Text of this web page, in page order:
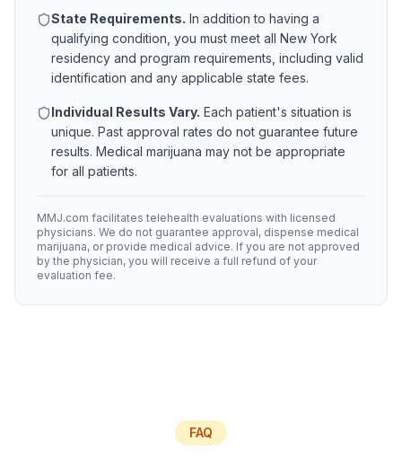
State Requirements. In addition to having a
qualifying condition, you must meet all New York
residency and program requirements, including valid
identification and any applicable state fees.
Individual Results Vary. Each patient's situation is
unique. Past approval rates do not guarantee future
results. Medical marijuana may not be appropriate
for all patients.
MMJ.com facilitates telehealth evaluations with licensed
physicians. We do not guarantee approval, dispense medical
marijuana, or provide medical advice. If you are not approved
by the physician, you will receive a full refund of your
evaluation fee.
FAQ